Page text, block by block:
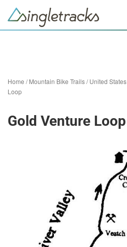
Home /Mountain Bike Trails/United States
Loop
Gold Venture Loop